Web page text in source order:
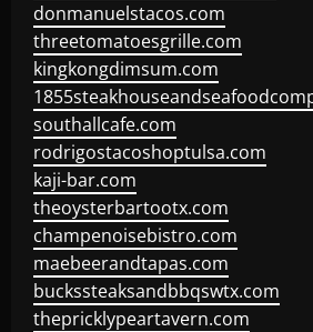
donmanuelstacos.com
threetomatoesgrille.com
kingkongdimsum.com
southallcafe.com
rodrigostacoshoptulsa.com
kaji-bar.com
theoysterbartootx.com
champenoisebistro.com
maebeerandtapas.com
buckssteaksandbbqswtx.com
thepricklypeartavern.com